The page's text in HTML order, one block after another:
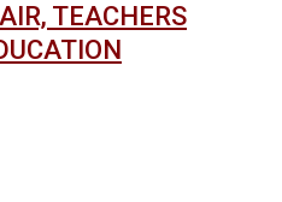
TEACHERS